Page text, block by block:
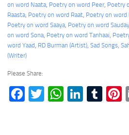
on word Naata Poetry on word Peer, Poetry
Raasta Poetry on word Raat Poetry on word
Poetry on word Saaya Poetry on word
on word Sona Poetry on word Tanhaai
word Yaad RD Burman (Artist) Sad Songs
(Writer)
Please Share:
Facebook
Twitter